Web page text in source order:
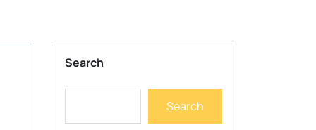
Search
Search